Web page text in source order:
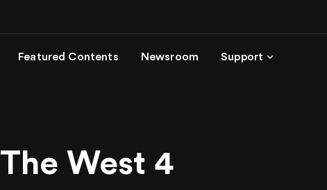
Featured Contents Newsroom Support
West 4